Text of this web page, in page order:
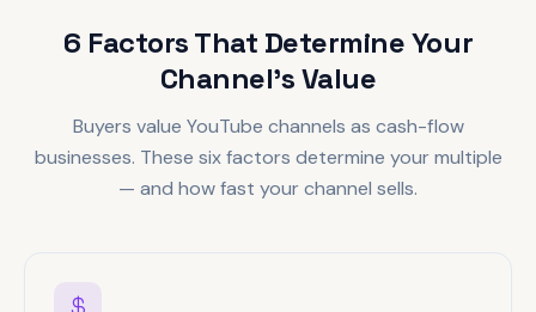
6 Factors That Determine Your
Channel's Value
Buyers value YouTube channels as cash-flow
businesses. These six factors determine your multiple
— and how fast your channel sells.